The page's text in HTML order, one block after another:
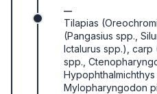
—
Tilapias
(Pangasius spp.,
Ictalurus spp.), carp
spp.,
Hypophthalmichthys
Mylopharyngodon